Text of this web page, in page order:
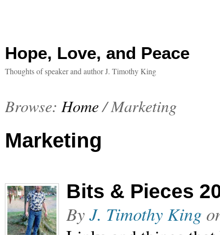
Hope, Love, and Peace
Thoughts of speaker and author J. Timothy King
Browse: Home/Marketing
Marketing
Bits & Pieces
ByJ. Timothy King